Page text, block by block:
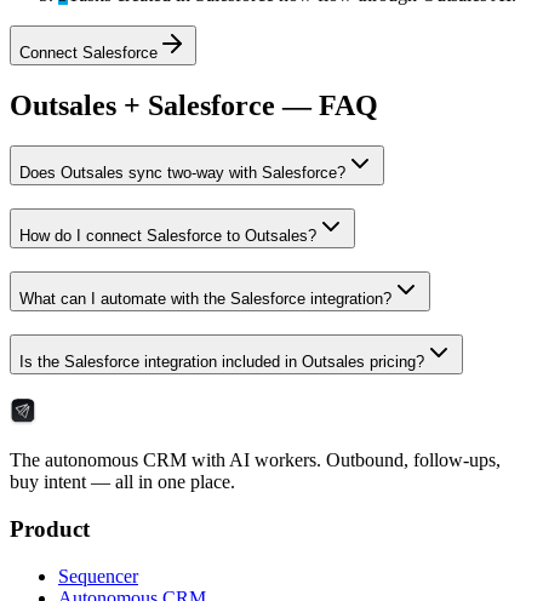
Connect Salesforce
Outsales + Salesforce — FAQ
Does Outsales sync two-way with Salesforce?
How do I connect Salesforce to Outsales?
What can I automate with the Salesforce integration?
Is the Salesforce integration included in Outsales pricing?
The autonomous CRM with AI workers. Outbound, follow-ups,
buy intent — all in one place.
Product
Sequencer